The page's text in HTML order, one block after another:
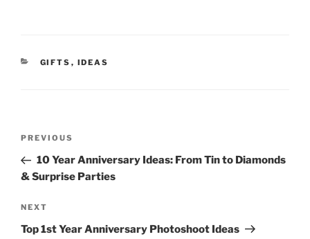
CATEGORIES
GIFTS , IDEAS
Previous
Post
PREVIOUS
10 Year Anniversary Ideas: From Tin to Diamonds
& Surprise Parties
Next
Post
NEXT
Top 1st Year Anniversary Photoshoot Ideas